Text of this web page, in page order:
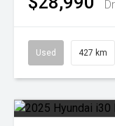
Used 427 km